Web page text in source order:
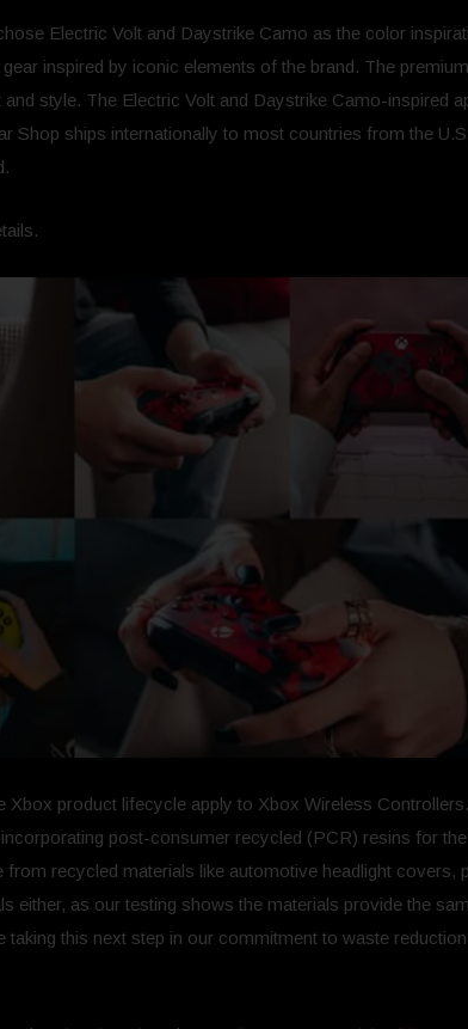
Electric Volt and Daystrike Camo as the color
inspired by iconic elements of the brand. The
style. The Electric Volt and Daystrike Camo-inspired
Shop ships internationally to most countries from the
product lifecycle apply to Xbox Wireless
post-consumer recycled (PCR) resins for
recycled materials like automotive headlight covers,
as our testing shows the materials provide the
this next step in our commitment to waste